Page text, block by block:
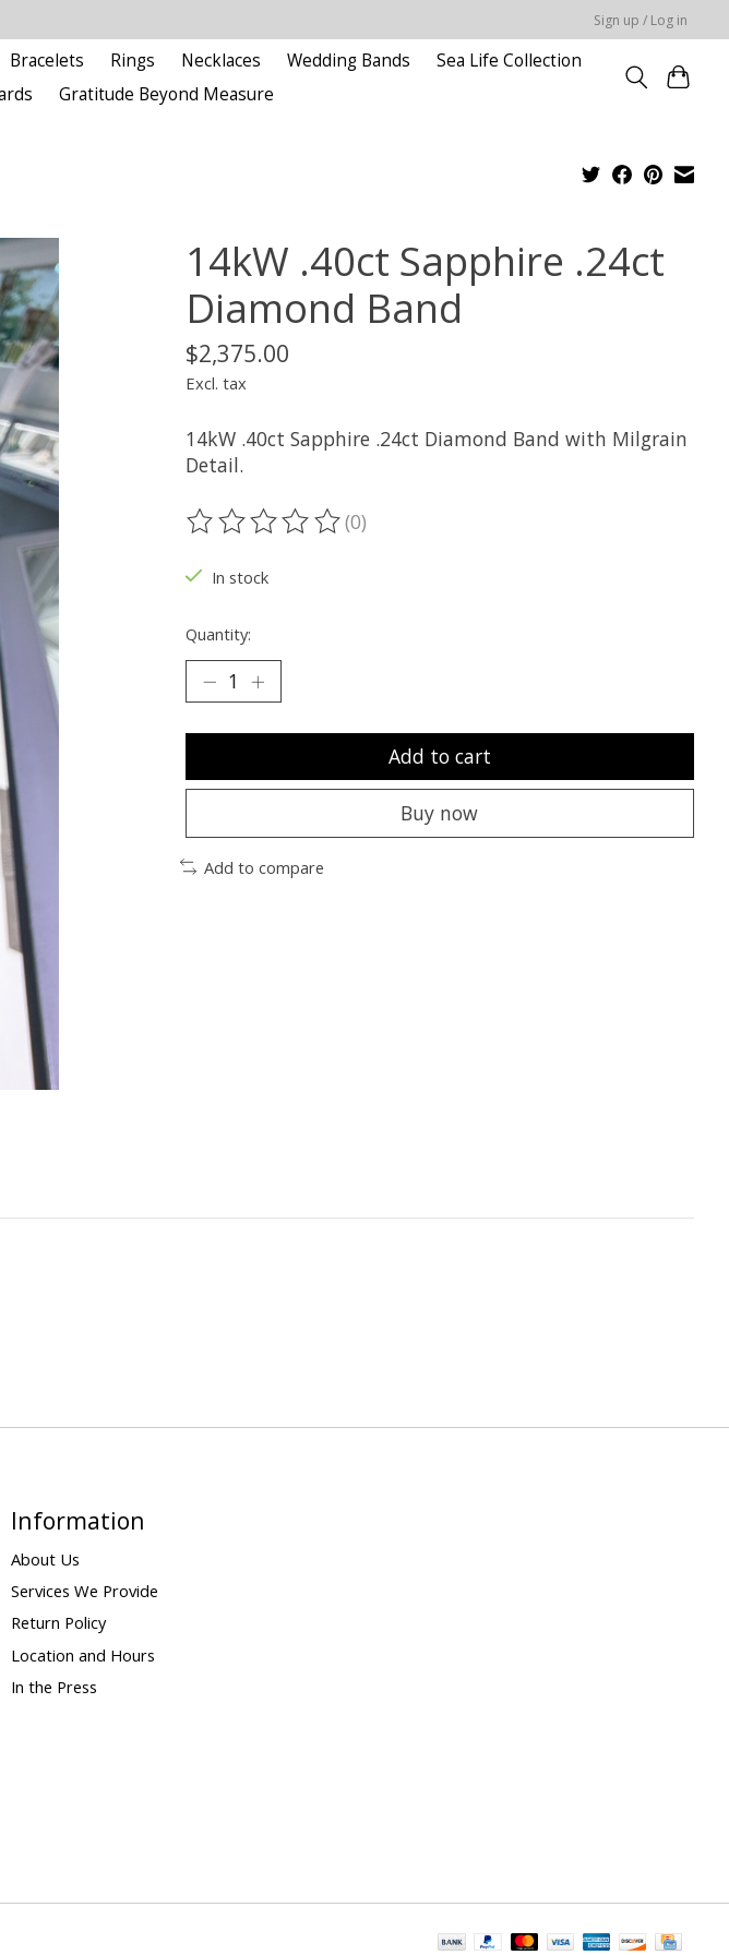
Sign up / Log in
Bracelets Rings Necklaces Wedding Bands
Sea Life Collection
Gratitude Beyond Measure
14kW .40ct Sapphire .24ct
Diamond Band
$2,375.00
Excl. tax
14kW .40ct Sapphire .24ct Diamond Band with Milgrain
Detail.
The rating of this product is
(0)
In stock
Quantity:
Add to cart
Buy now
Add to compare
Information
About Us
Services We Provide
Return Policy
Location and Hours
In the Press